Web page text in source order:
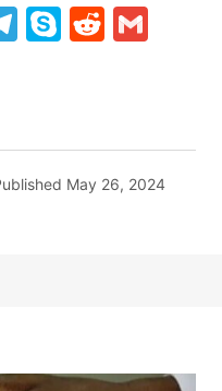
Telegram
SkypeReddit
May 26, 2024